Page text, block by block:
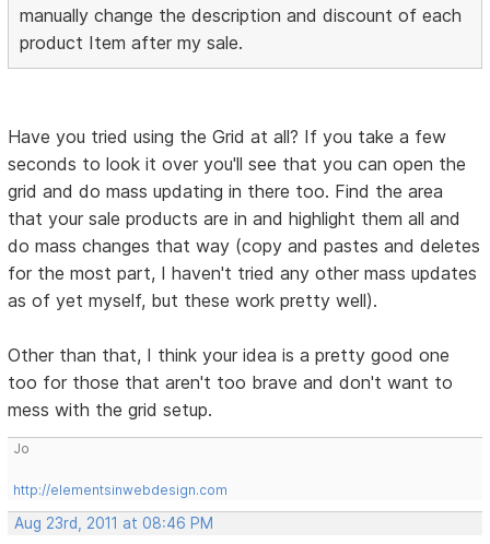
manually change the description and discount of each
product Item after my sale.
Have you tried using the Grid at all? If you take a few
seconds to look it over you'll see that you can open the
grid and do mass updating in there too. Find the area
that your sale products are in and highlight them all and
do mass changes that way (copy and pastes and deletes
for the most part, I haven't tried any other mass updates
as of yet myself, but these work pretty well).
Other than that, I think your idea is a pretty good one
too for those that aren't too brave and don't want to
mess with the grid setup.
Jo
http://elementsinwebdesign.com
Aug 23rd, 2011 at 08:46 PM